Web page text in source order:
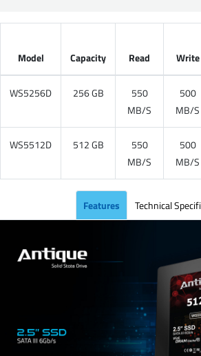
Model Capacity Read Write
WS5256D 256 GB
550
MB/S
500
MB/S
WS5512D 512 GB
550
MB/S
500
MB/S
Features Technical